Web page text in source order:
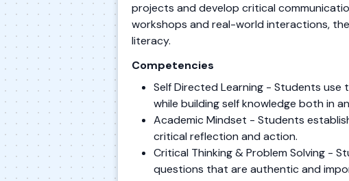
projects and develop critical
workshops and real-world interactions,
literacy.
Competencies
Self Directed Learning - Students
while building self knowledge both in
Academic Mindset - Students
critical reflection and action.
Critical Thinking & Problem Solving -
questions that are authentic and